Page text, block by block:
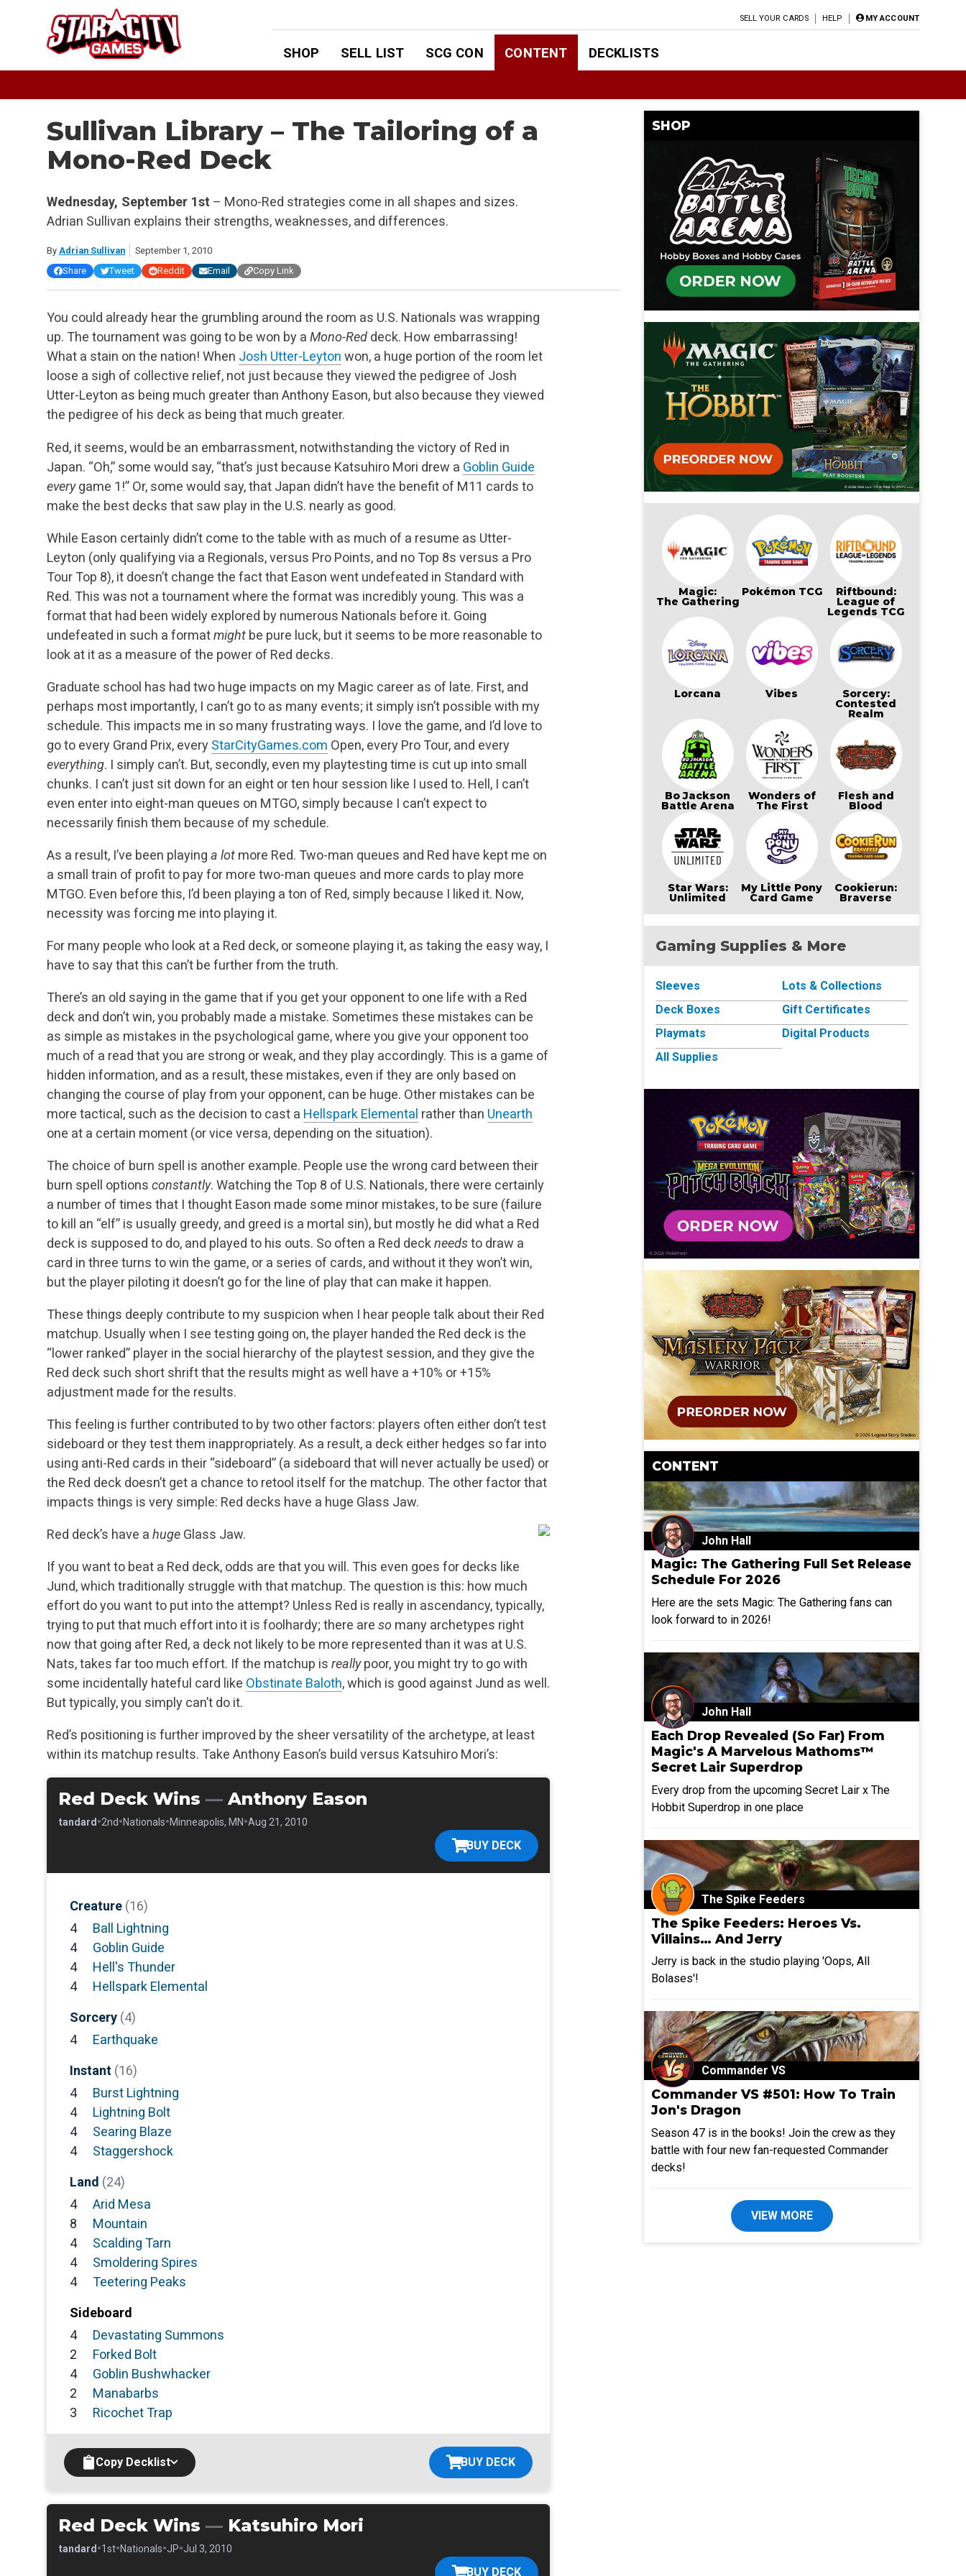
SELL YOUR CARDS HELP MY ACCOUNT
SHOP SELL LIST SCG CON CONTENT DECKLISTS
Sullivan Library – The Tailoring of a
Mono-Red Deck
Wednesday, September 1st – Mono-Red strategies come in all shapes and sizes.
Adrian Sullivan explains their strengths, weaknesses, and differences.
By Adrian Sullivan
September 1, 2010
Share
Tweet Reddit Email Copy Link
You could already hear the grumbling around the room as U.S. Nationals was wrapping
up. The tournament was going to be won by a Mono-Red deck. How embarrassing!
What a stain on the nation! When Josh Utter-Leyton won, a huge portion of the room let
loose a sigh of collective relief, not just because they viewed the pedigree of Josh
Utter-Leyton as being much greater than Anthony Eason, but also because they viewed
the pedigree of his deck as being that much greater.
Red, it seems, would be an embarrassment, notwithstanding the victory of Red in
Japan. “Oh,” some would say, “that’s just because Katsuhiro Mori drew a Goblin Guide
everygame 1!” Or, some would say, that Japan didn’t have the benefit of M11 cards to
make the best decks that saw play in the U.S. nearly as good.
While Eason certainly didn’t come to the table with as much of a resume as Utter-
Leyton (only qualifying via a Regionals, versus Pro Points, and no Top 8s versus a Pro
Tour Top 8), it doesn’t change the fact that Eason went undefeated in Standard with
Red. This was not a tournament where the format was incredibly young. This was a
format that had been widely explored by numerous Nationals before it. Going
undefeated in such a formatmight be pure luck, but it seems to be more reasonable to
look at it as a measure of the power of Red decks.
Graduate school has had two huge impacts on my Magic career as of late. First, and
perhaps most importantly, I can’t go to as many events; it simply isn’t possible with my
schedule. This impacts me in so many frustrating ways. I love the game, and I’d love to
go to every Grand Prix, every StarCityGames.com Open, every Pro Tour, and every
everything. I simply can’t. But, secondly, even my playtesting time is cut up into small
chunks. I can’t just sit down for an eight or ten hour session like I used to. Hell, I can’t
even enter into eight-man queues on MTGO, simply because I can’t expect to
necessarily finish them because of my schedule.
As a result, I’ve been playing a lot more Red. Two-man queues and Red have kept me on
a small train of profit to pay for more two-man queues and more cards to play more
MTGO. Even before this, I’d been playing a ton of Red, simply because I liked it. Now,
necessity was forcing me into playing it.
For many people who look at a Red deck, or someone playing it, as taking the easy way, I
have to say that this can’t be further from the truth.
There’s an old saying in the game that if you get your opponent to one life with a Red
deck and don’t win, you probably made a mistake. Sometimes these mistakes can be
as simple as mistakes in the psychological game, where you give your opponent too
much of a read that you are strong or weak, and they play accordingly. This is a game of
hidden information, and as a result, these mistakes, even if they are only based on
changing the course of play from your opponent, can be huge. Other mistakes can be
more tactical, such as the decision to cast a Hellspark Elemental rather than Unearth
one at a certain moment (or vice versa, depending on the situation).
The choice of burn spell is another example. People use the wrong card between their
burn spell options constantly. Watching the Top 8 of U.S. Nationals, there were certainly
a number of times that I thought Eason made some minor mistakes, to be sure (failure
to kill an “elf” is usually greedy, and greed is a mortal sin), but mostly he did what a Red
deck is supposed to do, and played to his outs. So often a Red deck needsto draw a
card in three turns to win the game, or a series of cards, and without it they won’t win,
but the player piloting it doesn’t go for the line of play that can make it happen.
These things deeply contribute to my suspicion when I hear people talk about their Red
matchup. Usually when I see testing going on, the player handed the Red deck is the
“lower ranked” player in the social hierarchy of the playtest session, and they give the
Red deck such short shrift that the results might as well have a +10% or +15%
adjustment made for the results.
This feeling is further contributed to by two other factors: players often either don’t test
sideboard or they test them inappropriately. As a result, a deck either hedges so far into
using anti-Red cards in their “sideboard” (a sideboard that will never actually be used) or
the Red deck doesn’t get a chance to retool itself for the matchup. The other factor that
impacts things is very simple: Red decks have a huge Glass Jaw.
Red deck’s have a huge Glass Jaw.
If you want to beat a Red deck, odds are that you will. This even goes for decks like
Jund, which traditionally struggle with that matchup. The question is this: how much
effort do you want to put into the attempt? Unless Red is really in ascendancy, typically,
trying to put that much effort into it is foolhardy; there are so many archetypes right
now that going after Red, a deck not likely to be more represented than it was at U.S.
Nats, takes far too much effort. If the matchup is reallypoor, you might try to go with
some incidentally hateful card like Obstinate Baloth, which is good against Jund as well.
But typically, you simply can’t do it.
Red’s positioning is further improved by the sheer versatility of the archetype, at least
within its matchup results. Take Anthony Eason’s build versus Katsuhiro Mori’s:
Red Deck Wins — Anthony Eason
Standard•2nd•Nationals•Minneapolis, MN•Aug 21, 2010
BUY DECK
Creature (16)
4
Ball Lightning
4
Goblin Guide
4
Hell's Thunder
4
Hellspark Elemental
Sorcery (4)
4
Earthquake
Instant (16)
4
Burst Lightning
4
Lightning Bolt
4
Searing Blaze
4
Staggershock
Land (24)
4
Arid Mesa
8
Mountain
4
Scalding Tarn
4
Smoldering Spires
4
Teetering Peaks
Sideboard
4
Devastating Summons
2
Forked Bolt
4
Goblin Bushwhacker
2
Manabarbs
3
Ricochet Trap
Copy Decklist BUY DECK
Red Deck Wins — Katsuhiro Mori
Standard•1st•Nationals•JP•Jul 3, 2010
BUY DECK
SHOP
Magic:
The Gathering
Pokémon TCG Riftbound:
League of
Legends TCG
Lorcana Vibes Sorcery:
Contested
Realm
Bo Jackson
Battle Arena
Wonders of
The First
Flesh and
Blood
Star Wars:
Unlimited
My Little Pony
Card Game
Cookierun:
Braverse
Gaming Supplies & More
Sleeves
Deck Boxes
Playmats
All Supplies
Lots & Collections
Gift Certificates
Digital Products
CONTENT
John Hall
Magic: The Gathering Full Set Release
Schedule For 2026
Here are the sets Magic: The Gathering fans can
look forward to in 2026!
John Hall
Each Drop Revealed (So Far) From
Magic's A Marvelous Mathoms™
Secret Lair Superdrop
Every drop from the upcoming Secret Lair x The
Hobbit Superdrop in one place
The Spike Feeders
The Spike Feeders: Heroes Vs.
Villains… And Jerry
Jerry is back in the studio playing 'Oops, All
Bolases'!
Commander VS
Commander VS #501: How To Train
Jon's Dragon
Season 47 is in the books! Join the crew as they
battle with four new fan-requested Commander
decks!
VIEW MORE